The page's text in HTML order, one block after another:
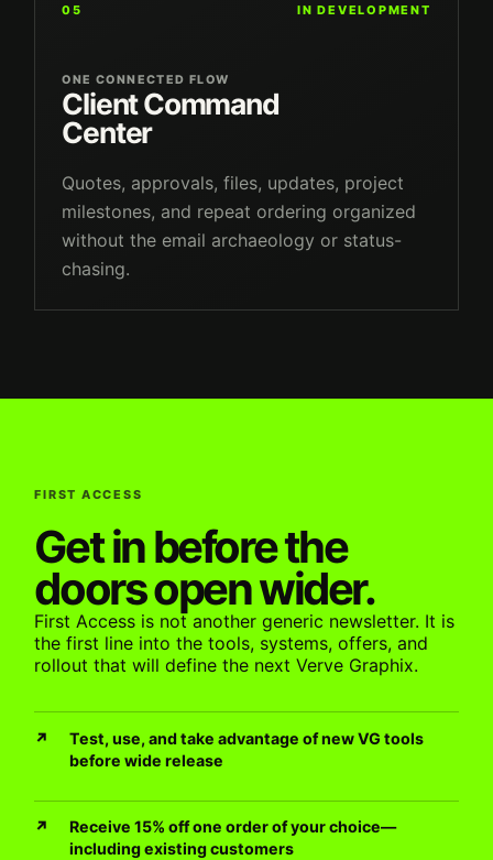
05 IN DEVELOPMENT
ONE CONNECTED FLOW
Client Command
Center
Quotes, approvals, files, updates, project
milestones, and repeat ordering organized
without the email archaeology or status-
chasing.
FIRST ACCESS
Get in before the
doors open wider.
First Access is not another generic newsletter. It is
the first line into the tools, systems, offers, and
rollout that will define the next Verve Graphix.
Test, use, and take advantage of new VG tools
before wide release
Receive 15% off one order of your choice—
including existing customers